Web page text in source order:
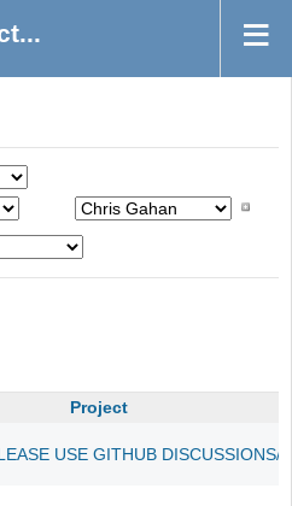
Project
USE GITHUB DISCUSSIONS/